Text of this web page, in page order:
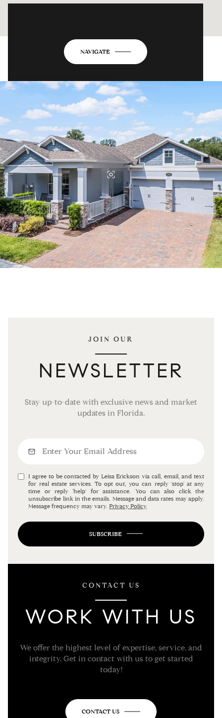
NAVIGATE
JOIN OUR
NEWSLETTER
Stay up-to-date with exclusive news and market
updates in Florida.
I agree to be contacted by Leisa Erickson via call, email, and text
for real estate services. To opt out, you can reply 'stop' at any
time or reply 'help' for assistance. You can also click the
unsubscribe link in the emails. Message and data rates may apply.
Message frequency may vary.Privacy Policy.
SUBSCRIBE
CONTACT US
WORK WITH US
We offer the highest level of expertise, service, and
integrity. Get in contact with us to get started
today!
CONTACT US